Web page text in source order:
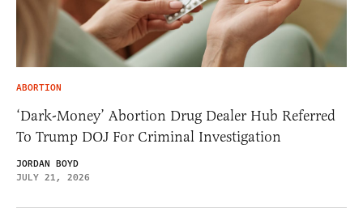
ABORTION
‘Dark-Money’ Abortion Drug Dealer Hub Referred
To Trump DOJ For Criminal Investigation
JORDAN BOYD
JULY 21, 2026